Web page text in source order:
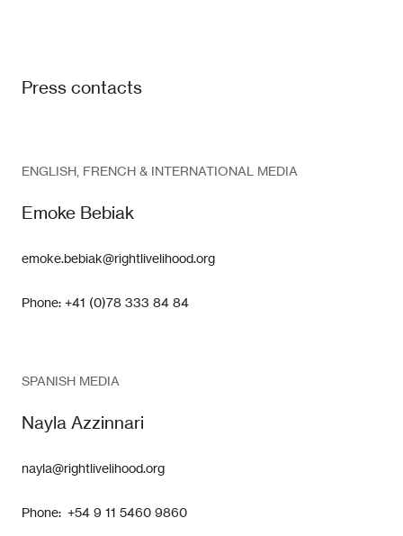
Press contacts
ENGLISH, FRENCH & INTERNATIONAL MEDIA
Emoke Bebiak
emoke.bebiak@rightlivelihood.org
Phone: +41 (0)78 333 84 84
SPANISH MEDIA
Nayla Azzinnari
nayla@rightlivelihood.org
Phone: +54 9 11 5460 9860